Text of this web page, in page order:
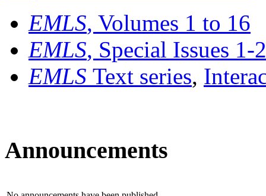
EMLS, Volumes 1 to 16
EMLS, Special Issues 1-
EMLS Text series,
Announcements